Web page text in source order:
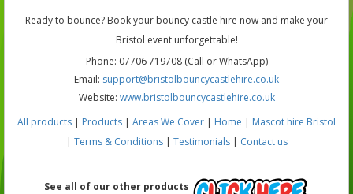
Ready to bounce? Book your bouncy castle hire now and make your
Bristol event unforgettable!
Phone: 07706 719708 (Call or WhatsApp)
Email: support@bristolbouncycastlehire.co.uk
Website: www.bristolbouncycastlehire.co.uk
All products | Products | Areas We Cover | Home | Mascot hire Bristol
| Terms & Conditions| Testimonials| Contact us
See all of our other products